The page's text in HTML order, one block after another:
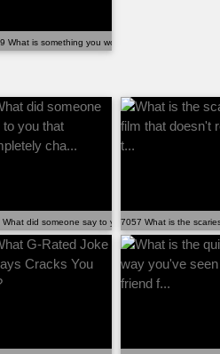
loading scr...
What is something you won't tell your friends o...
but is ins...
What did someone say to you that completely cha...
7057 What is the